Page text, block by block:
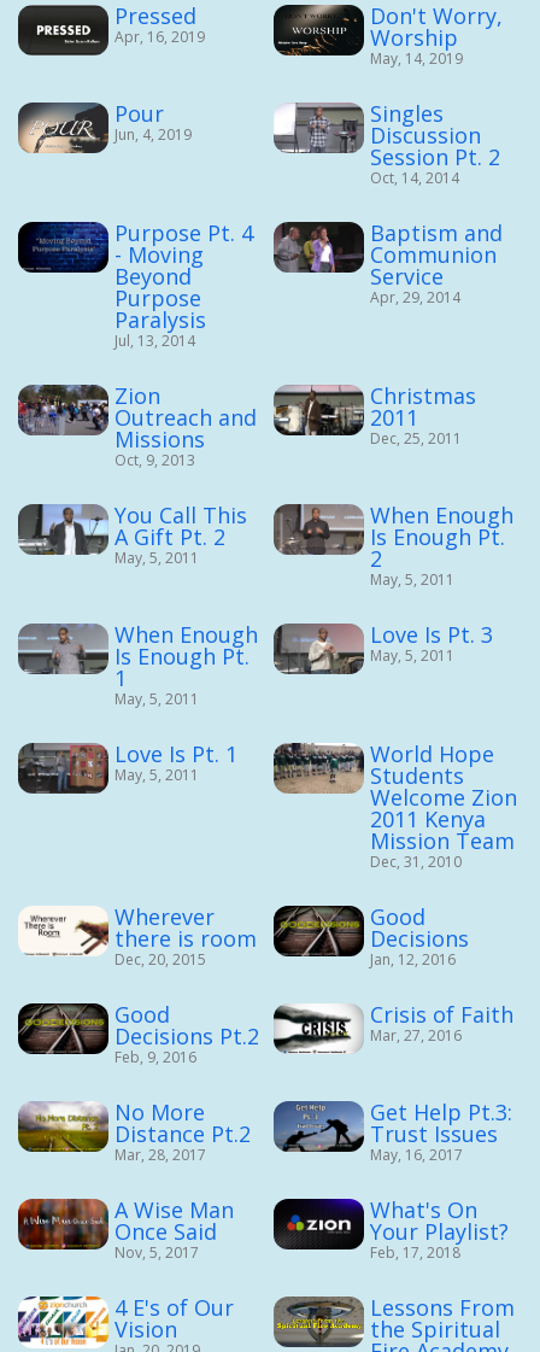
Pressed
Apr, 16, 2019
Don't Worry,
Worship
May, 14, 2019
Pour
Jun, 4, 2019
Singles
Discussion
Session Pt. 2
Oct, 14, 2014
Purpose Pt. 4
- Moving
Beyond
Purpose
Paralysis
Jul, 13, 2014
Baptism and
Communion
Service
Apr, 29, 2014
Zion
Outreach and
Missions
Oct, 9, 2013
Christmas
2011
Dec, 25, 2011
You Call This
A Gift Pt. 2
May, 5, 2011
When Enough
Is Enough Pt.
2
May, 5, 2011
When Enough
Is Enough Pt.
1
May, 5, 2011
Love Is Pt. 3
May, 5, 2011
Love Is Pt. 1
May, 5, 2011
World Hope
Students
Welcome Zion
2011 Kenya
Mission Team
Dec, 31, 2010
Wherever
there is room
Dec, 20, 2015
Good
Decisions
Jan, 12, 2016
Good
Decisions Pt.2
Feb, 9, 2016
Crisis of Faith
Mar, 27, 2016
No More
Distance Pt.2
Mar, 28, 2017
Get Help Pt.3:
Trust Issues
May, 16, 2017
A Wise Man
Once Said
Nov, 5, 2017
What's On
Your Playlist?
Feb, 17, 2018
4 E's of Our
Vision
Lessons From
the Spiritual